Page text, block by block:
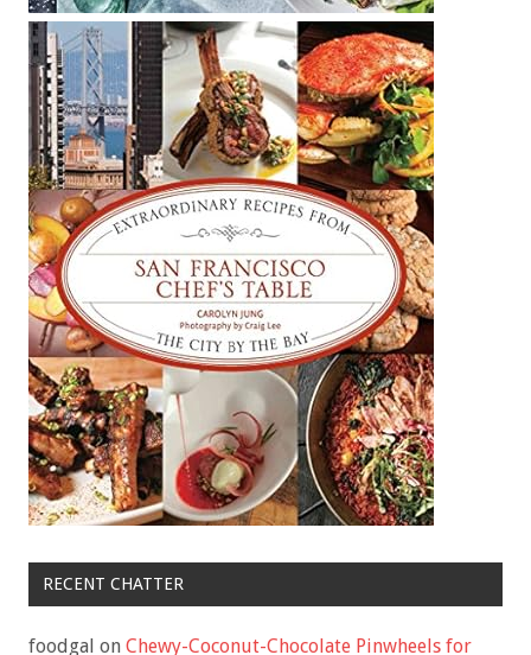
RECENT CHATTER
foodgal on Chewy-Coconut-Chocolate Pinwheels for